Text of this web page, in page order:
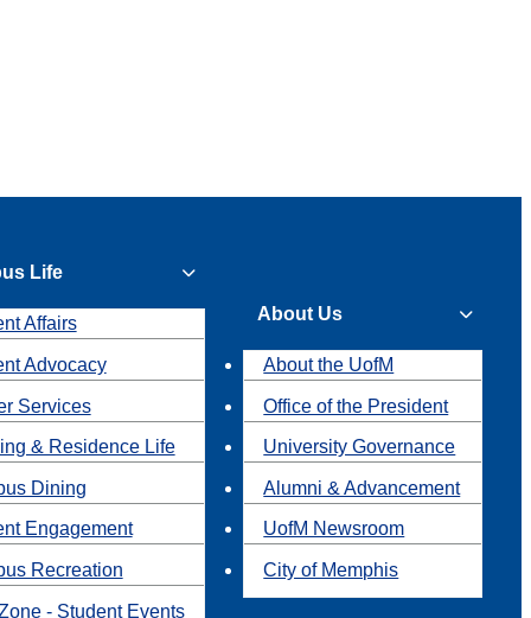
Life
Affairs
Advocacy
Services
& Residence Life
Dining
Engagement
Recreation
- Student Events
About Us
About the UofM
Office of the President
University Governance
Alumni & Advancement
UofM Newsroom
City of Memphis